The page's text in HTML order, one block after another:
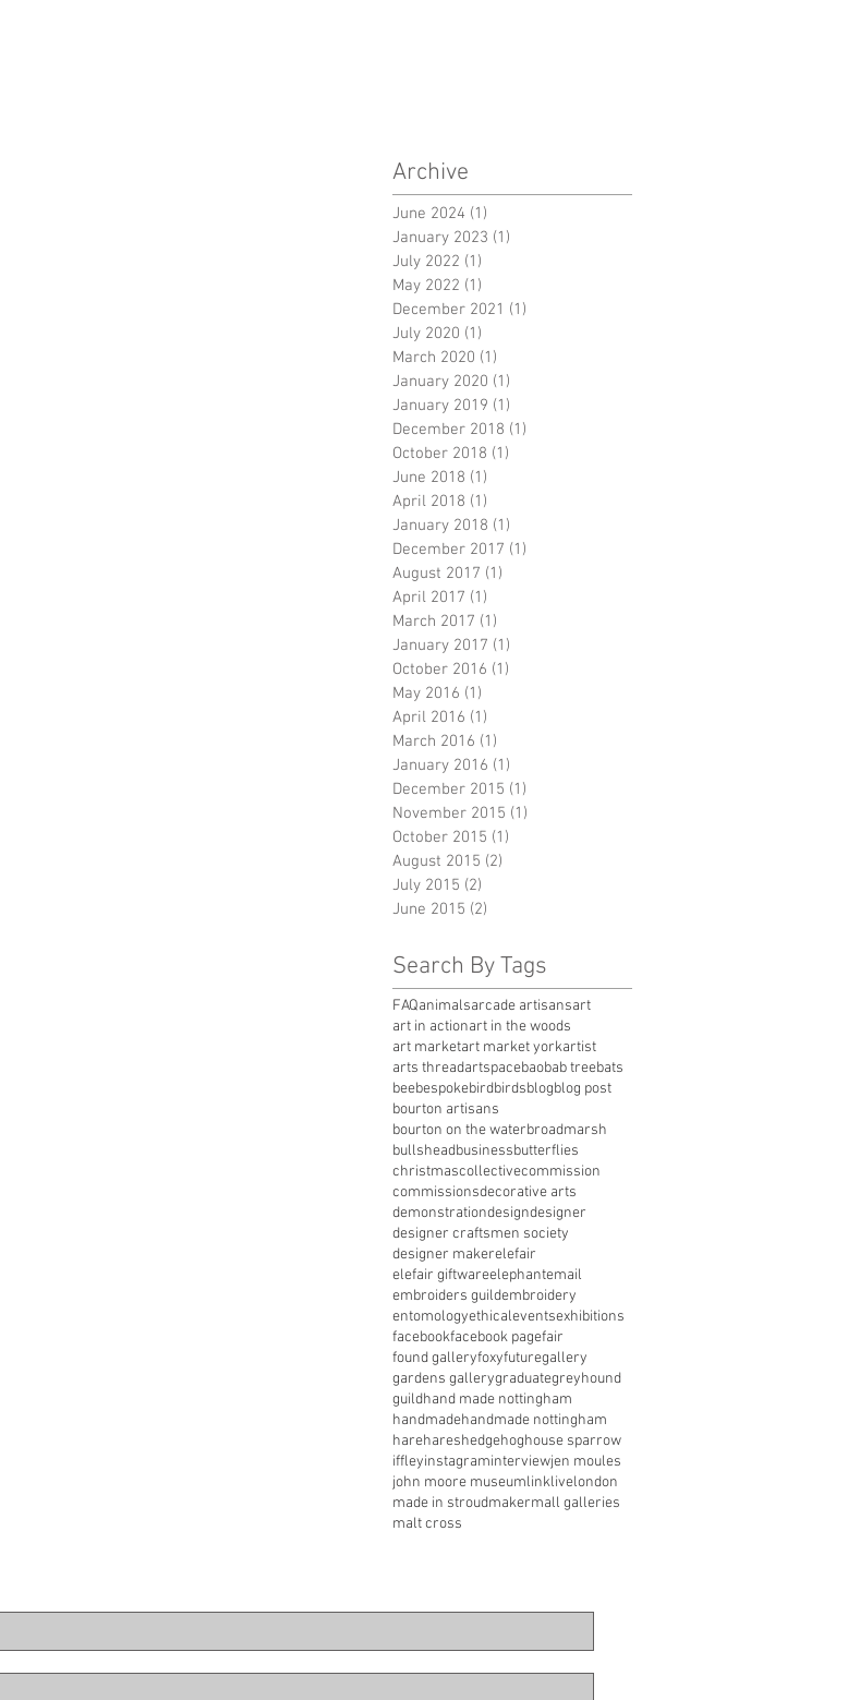
Archive
June 2024 (1)
January 2023 (1)
July 2022 (1)
May 2022 (1)
December 2021 (1)
July 2020 (1)
March 2020 (1)
January 2020 (1)
January 2019 (1)
December 2018 (1)
October 2018 (1)
June 2018 (1)
April 2018 (1)
January 2018 (1)
December 2017 (1)
August 2017 (1)
April 2017 (1)
March 2017 (1)
January 2017 (1)
October 2016 (1)
May 2016 (1)
April 2016 (1)
March 2016 (1)
January 2016 (1)
December 2015 (1)
November 2015 (1)
October 2015 (1)
August 2015 (2)
July 2015 (2)
June 2015 (2)
Search By Tags
FAQanimalsarcade artisansart
art in actionart in the woods
art marketart market yorkartist
arts threadartspacebaobab treebats
beebespokebirdbirdsblogblog post
bourton artisans
bourton on the waterbroadmarsh
bullsheadbusinessbutterflies
christmascollectivecommission
commissionsdecorative arts
demonstrationdesigndesigner
designer craftsmen society
designer makerelefair
elefair giftwareelephantemail
embroiders guildembroidery
entomologyethicaleventsexhibitions
facebookfacebook pagefair
found galleryfoxyfuturegallery
gardens gallerygraduategreyhound
guildhand made nottingham
handmadehandmade nottingham
harehareshedgehoghouse sparrow
iffleyinstagraminterviewjen moules
john moore museumlinklivelondon
made in stroudmakermall galleries
malt cross